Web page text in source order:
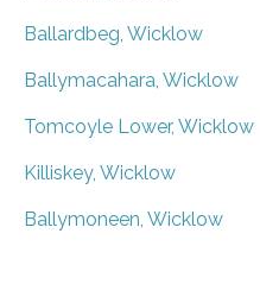
Ballardbeg, Wicklow
Ballymacahara, Wicklow
Tomcoyle Lower, Wicklow
Killiskey, Wicklow
Ballymoneen, Wicklow